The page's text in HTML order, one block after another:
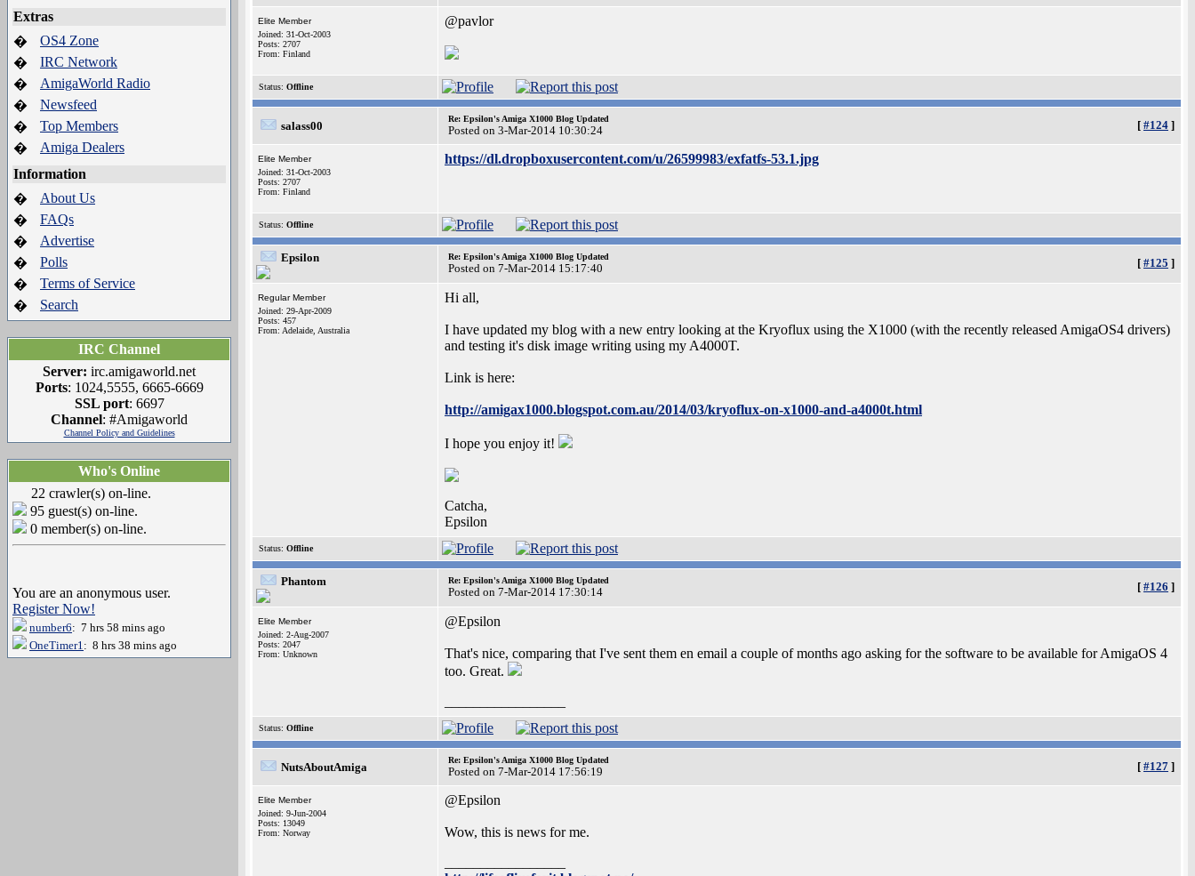
Extras
�
OS4 Zone
�
IRC Network
�
AmigaWorld Radio
�
Newsfeed
�
Top Members
�
Amiga Dealers
Information
�
About Us
�
FAQs
�
Advertise
�
Polls
�
Terms of Service
�
Search
IRC Channel
Server: irc.amigaworld.net
Ports: 1024,5555, 6665-6669
SSL port: 6697
Channel: #Amigaworld
Channel Policy and Guidelines
Who's Online
22 crawler(s) on-line.
95 guest(s) on-line.
0 member(s) on-line.
You are an anonymous user.
Register Now!
number6: 7 hrs 58 mins ago
OneTimer1: 8 hrs 38 mins ago
Elite Member
Joined: 31-Oct-2003
Posts: 2707
From: Finland
@pavlor
Status: Offline
salass00
Re: Epsilon's Amiga X1000 Blog Updated
Posted on 3-Mar-2014 10:30:24 [ #124 ]
Elite Member
Joined: 31-Oct-2003
Posts: 2707
From: Finland
https://dl.dropboxusercontent.com/u/26599983/exfatfs-53.1.jpg
Status: Offline
Epsilon Re: Epsilon's Amiga X1000 Blog Updated
Posted on 7-Mar-2014 15:17:40 [ #125 ]
Regular Member
Joined: 29-Apr-2009
Posts: 457
From: Adelaide, Australia
Hi all,
I have updated my blog with a new entry looking at the Kryoflux using the X1000 (with the recently released AmigaOS4 drivers)
and testing it's disk image writing using my A4000T.
Link is here:
http://amigax1000.blogspot.com.au/2014/03/kryoflux-on-x1000-and-a4000t.html
I hope you enjoy it!
Catcha,
Epsilon
Status: Offline
Phantom Re: Epsilon's Amiga X1000 Blog Updated
Posted on 7-Mar-2014 17:30:14 [ #126 ]
Elite Member
Joined: 2-Aug-2007
Posts: 2047
From: Unknown
@Epsilon
That's nice, comparing that I've sent them en email a couple of months ago asking for the software to be available for AmigaOS 4
too. Great.
Status: Offline
NutsAboutAmiga
Re: Epsilon's Amiga X1000 Blog Updated
Posted on 7-Mar-2014 17:56:19 [ #127 ]
Elite Member
Joined: 9-Jun-2004
Posts: 13049
From: Norway
@Epsilon
Wow, this is news for me.